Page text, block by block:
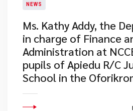
NEWS
Ms. Kathy Addy, the
in charge of Finance
Administration at
pupils of Apiedu R/C
School in the